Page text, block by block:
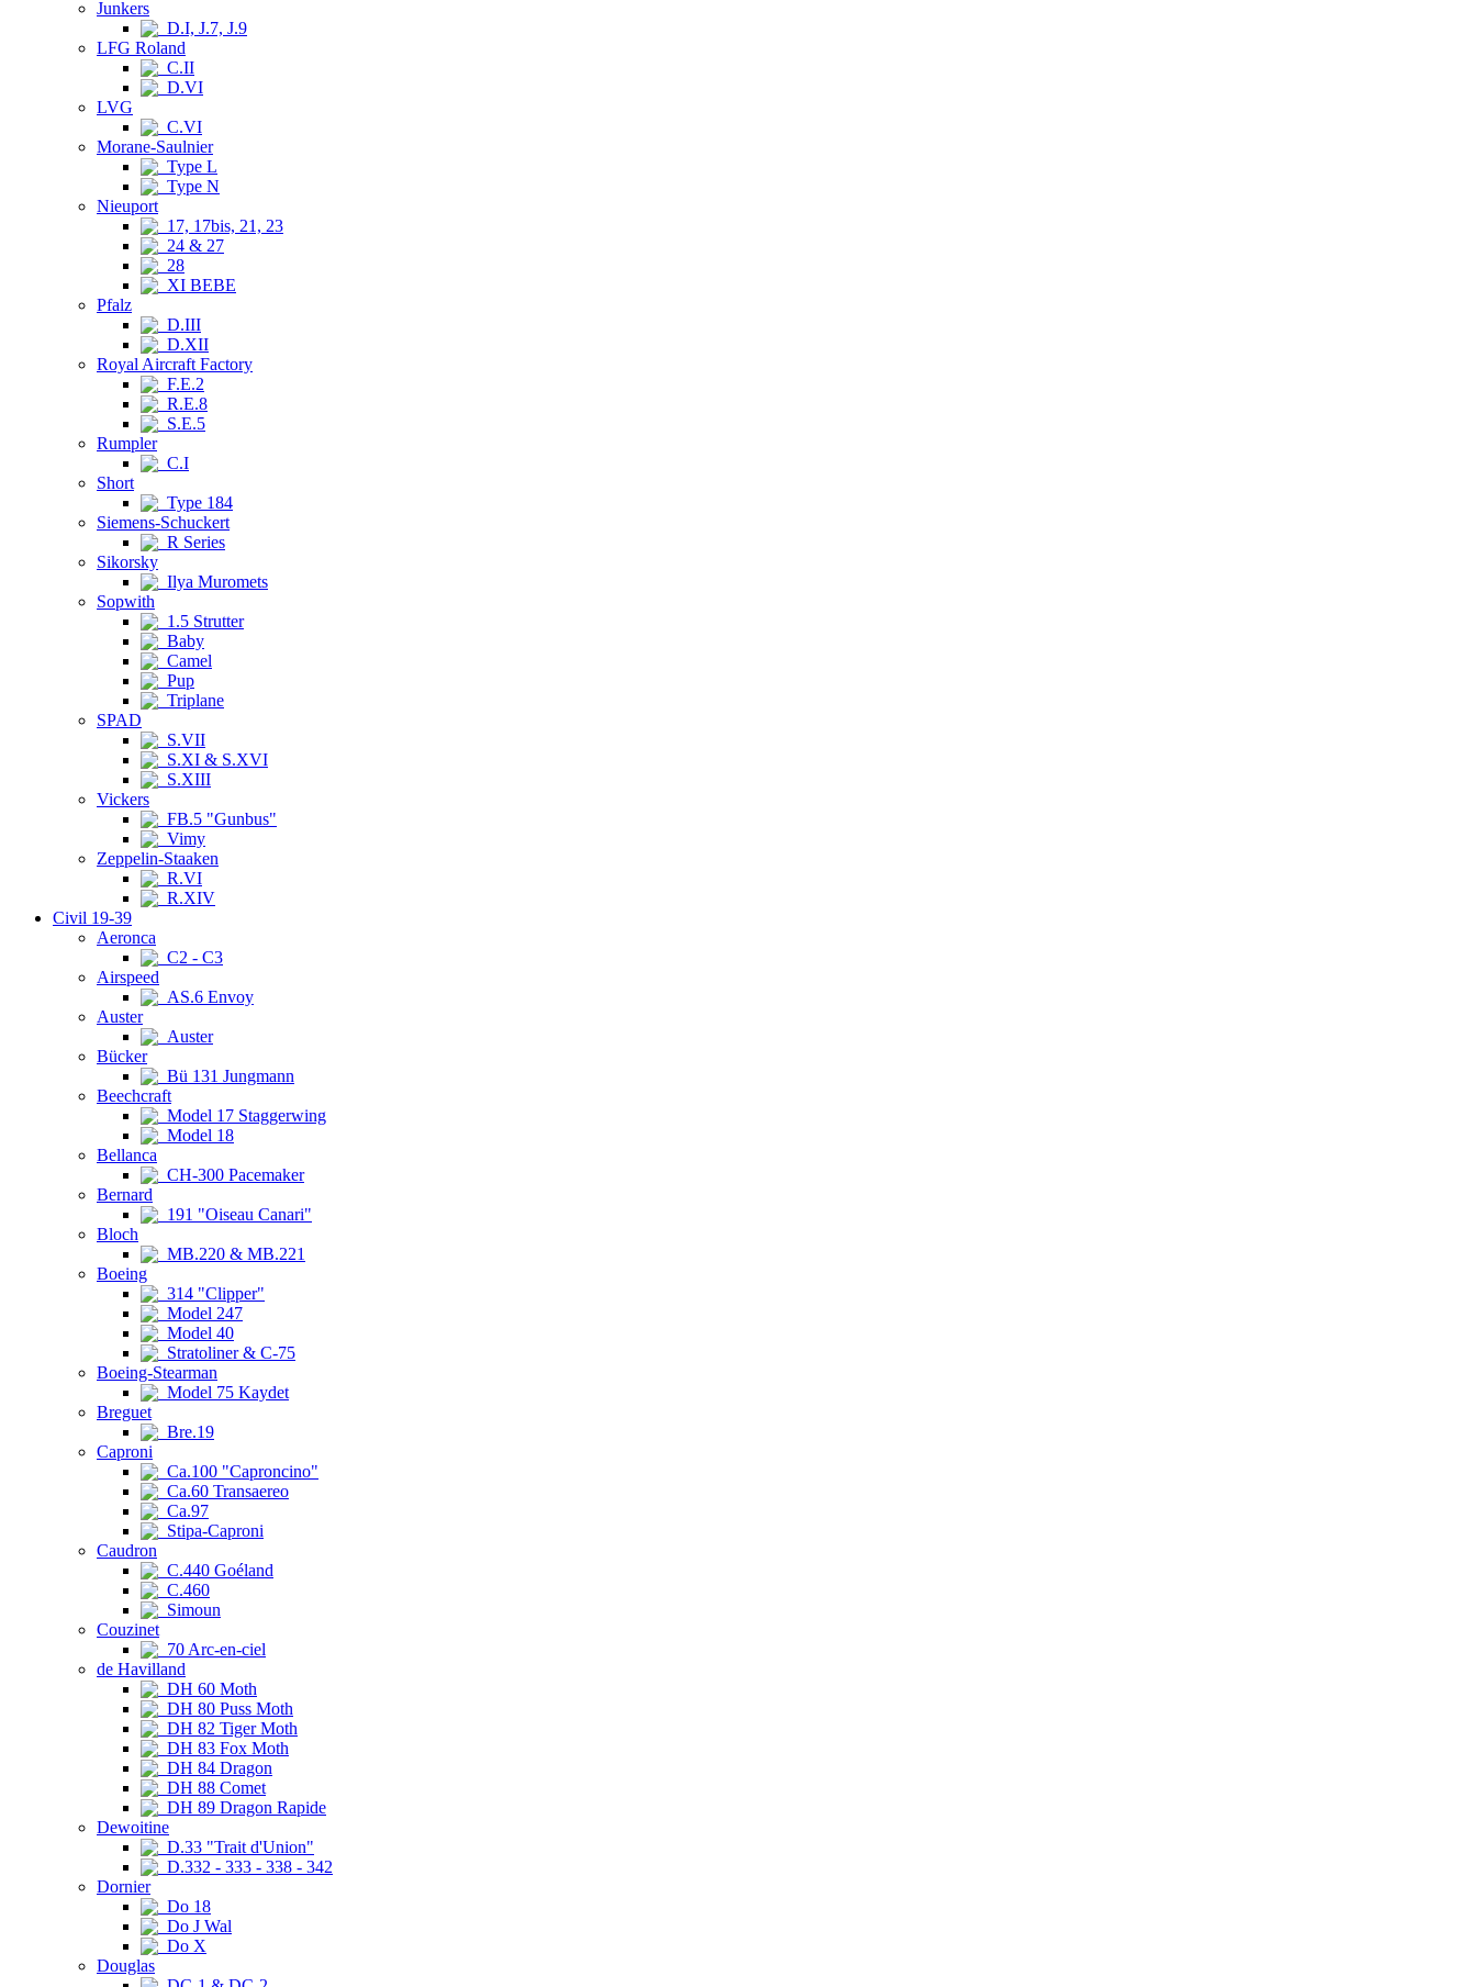
Junkers
D.I, J.7, J.9
LFG Roland
C.II
D.VI
LVG
C.VI
Morane-Saulnier
Type L
Type N
Nieuport
17, 17bis, 21, 23
24 & 27
28
XI BEBE
Pfalz
D.III
D.XII
Royal Aircraft Factory
F.E.2
R.E.8
S.E.5
Rumpler
C.I
Short
Type 184
Siemens-Schuckert
R Series
Sikorsky
Ilya Muromets
Sopwith
1.5 Strutter
Baby
Camel
Pup
Triplane
SPAD
S.VII
S.XI & S.XVI
S.XIII
Vickers
FB.5 "Gunbus"
Vimy
Zeppelin-Staaken
R.VI
R.XIV
Civil 19-39
Aeronca
C2 - C3
Airspeed
AS.6 Envoy
Auster
Auster
Bücker
Bü 131 Jungmann
Beechcraft
Model 17 Staggerwing
Model 18
Bellanca
CH-300 Pacemaker
Bernard
191 "Oiseau Canari"
Bloch
MB.220 & MB.221
Boeing
314 "Clipper"
Model 247
Model 40
Stratoliner & C-75
Boeing-Stearman
Model 75 Kaydet
Breguet
Bre.19
Caproni
Ca.100 "Caproncino"
Ca.60 Transaereo
Ca.97
Stipa-Caproni
Caudron
C.440 Goéland
C.460
Simoun
Couzinet
70 Arc-en-ciel
de Havilland
DH 60 Moth
DH 80 Puss Moth
DH 82 Tiger Moth
DH 83 Fox Moth
DH 84 Dragon
DH 88 Comet
DH 89 Dragon Rapide
Dewoitine
D.33 "Trait d'Union"
D.332 - 333 - 338 - 342
Dornier
Do 18
Do J Wal
Do X
Douglas